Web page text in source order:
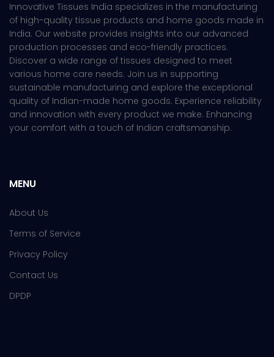
Innovative Tissues India specializes in the manufacturing
of high-quality tissue products and home goods made in
India. Our website provides insights into our advanced
production processes and eco-friendly practices.
Discover a wide range of tissues designed to meet
various home care needs. Join us in supporting
sustainable manufacturing and explore the exceptional
quality of Indian-made home goods. Experience reliability
and innovation with every product we make. Enhancing
your comfort with a touch of Indian craftsmanship.
MENU
About Us
Terms of Service
Privacy Policy
Contact Us
DPDP